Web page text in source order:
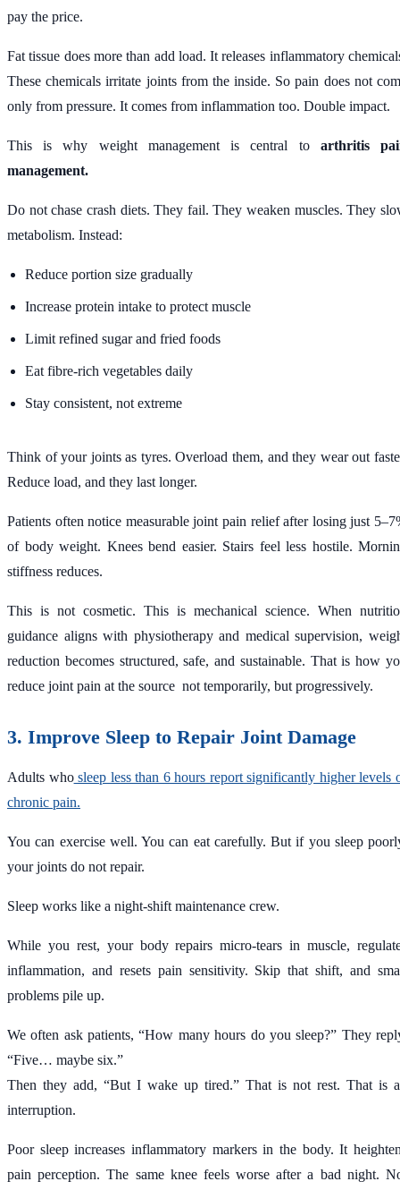
pay the price.
Fat tissue does more than add load. It releases inflammatory
These chemicals irritate joints from the inside. So pain does not
only from pressure. It comes from inflammation too. Double impact.
This is why weight management is central to arthritis
management.
Do not chase crash diets. They fail. They weaken muscles. They
metabolism. Instead:
Reduce portion size gradually
Increase protein intake to protect muscle
Limit refined sugar and fried foods
Eat fibre-rich vegetables daily
Stay consistent, not extreme
Think of your joints as tyres. Overload them, and they wear out
Reduce load, and they last longer.
Patients often notice measurable joint pain relief after losing just
of body weight. Knees bend easier. Stairs feel less hostile.
stiffness reduces.
This is not cosmetic. This is mechanical science. When
guidance aligns with physiotherapy and medical supervision,
reduction becomes structured, safe, and sustainable. That is how
reduce joint pain at the source not temporarily, but progressively.
3. Improve Sleep to Repair Joint Damage
Adults whosleep less than 6 hours report significantly higher levels
chronic pain.
You can exercise well. You can eat carefully. But if you sleep
your joints do not repair.
Sleep works like a night-shift maintenance crew.
While you rest, your body repairs micro-tears in muscle,
inflammation, and resets pain sensitivity. Skip that shift, and
problems pile up.
We often ask patients, “How many hours do you sleep?” They
“Five… maybe six.”
Then they add, “But I wake up tired.” That is not rest. That is
interruption.
Poor sleep increases inflammatory markers in the body. It
pain perception. The same knee feels worse after a bad night.